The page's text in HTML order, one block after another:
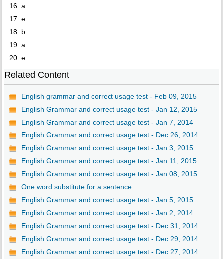
16. a
17. e
18. b
19. a
20. e
Related Content
English grammar and correct usage test - Feb 09, 2015
English Grammar and correct usage test - Jan 12, 2015
English Grammar and correct usage test - Jan 7, 2014
English Grammar and correct usage test - Dec 26, 2014
English Grammar and correct usage test - Jan 3, 2015
English Grammar and correct usage test - Jan 11, 2015
English Grammar and correct usage test - Jan 08, 2015
One word substitute for a sentence
English Grammar and correct usage test - Jan 5, 2015
English Grammar and correct usage test - Jan 2, 2014
English Grammar and correct usage test - Dec 31, 2014
English Grammar and correct usage test - Dec 29, 2014
English Grammar and correct usage test - Dec 27, 2014